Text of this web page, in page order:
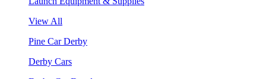
View All
Pine Car Derby
Derby Cars